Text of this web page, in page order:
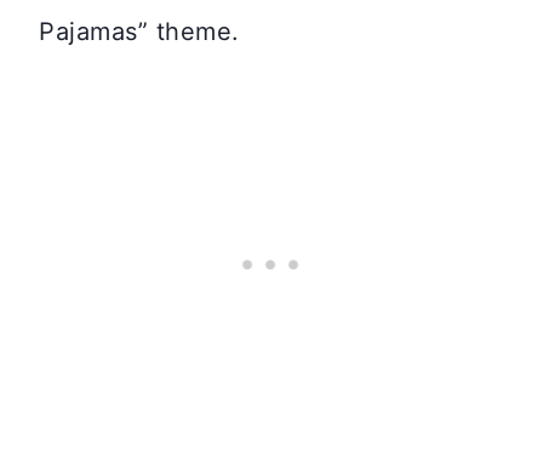
Pajamas” theme.